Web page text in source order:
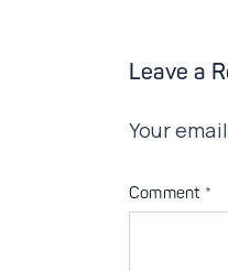
Leave a
Your
Comment *